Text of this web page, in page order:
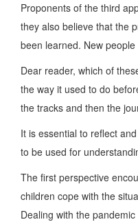
Proponents of the third
they also believe that the
been learned. New
Dear reader, which of
the way it used to do
the tracks and then the
It is essential to reflect
to be used for
The first perspective
children cope with the
Dealing with the pandemic